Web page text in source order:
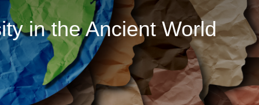
in the Ancient World